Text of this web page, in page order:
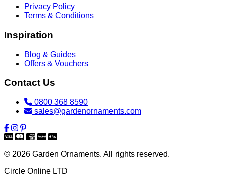
Privacy Policy
Terms & Conditions
Inspiration
Blog & Guides
Offers & Vouchers
Contact Us
0800 368 8590
sales@gardenornaments.com
© 2026 Garden Ornaments. All rights reserved.
Circle Online LTD